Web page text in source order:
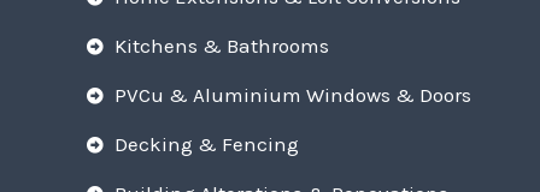
Kitchens & Bathrooms
PVCu & Aluminium Windows & Doors
Decking & Fencing